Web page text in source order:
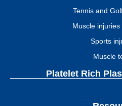
Tennis and
Muscle
Sports
Muscle
Platelet Rich